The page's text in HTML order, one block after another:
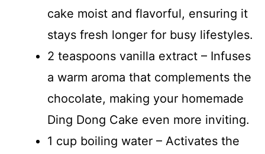
cake moist and flavorful, ensuring it
stays fresh longer for busy lifestyles.
2 teaspoons vanilla extract – Infuses
a warm aroma that complements the
chocolate, making your homemade
Ding Dong Cake even more inviting.
1 cup boiling water – Activates the